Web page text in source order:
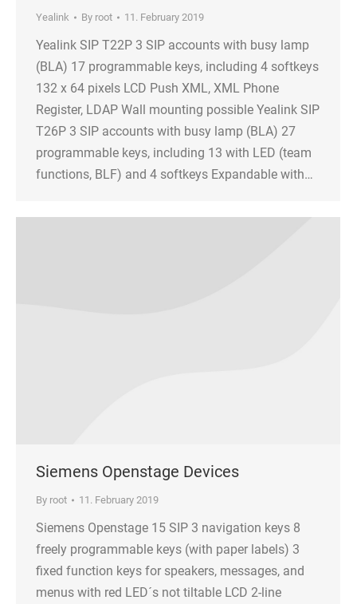
Yealink By root 11. February 2019
Yealink SIP T22P 3 SIP accounts with busy lamp
(BLA) 17 programmable keys, including 4 softkeys
132 x 64 pixels LCD Push XML, XML Phone
Register, LDAP Wall mounting possible Yealink SIP
T26P 3 SIP accounts with busy lamp (BLA) 27
programmable keys, including 13 with LED (team
functions, BLF) and 4 softkeys Expandable with…
Siemens Openstage Devices
By root 11. February 2019
Siemens Openstage 15 SIP 3 navigation keys 8
freely programmable keys (with paper labels) 3
fixed function keys for speakers, messages, and
menus with red LED´s not tiltable LCD 2-line